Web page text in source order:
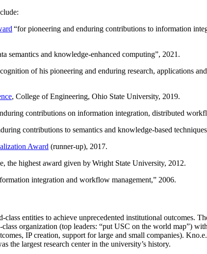
“for pioneering and enduring contributions to information
semantics and knowledge-enhanced computing”, 2021.
of his pioneering and enduring research, applications
, College of Engineering, Ohio State University, 2019.
contributions on information integration, distributed
contributions to semantics and knowledge-based
Award (runner-up), 2017.
the highest award given by Wright State University, 2012.
integration and workflow management,” 2006.
class entities to achieve unprecedented institutional
organization (top leaders: “put USC on the world map”)
IP creation, support for large and small companies).
the largest research center in the university’s history.